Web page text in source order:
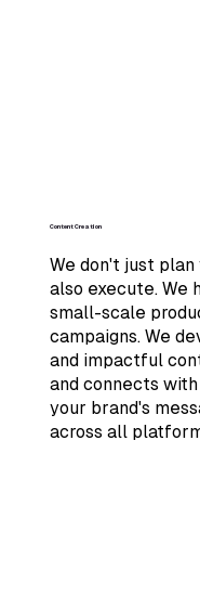
Content Creation
We don't just
also execute. We
small-scale
campaigns. We
and impactful
and connects
your brand's
across all